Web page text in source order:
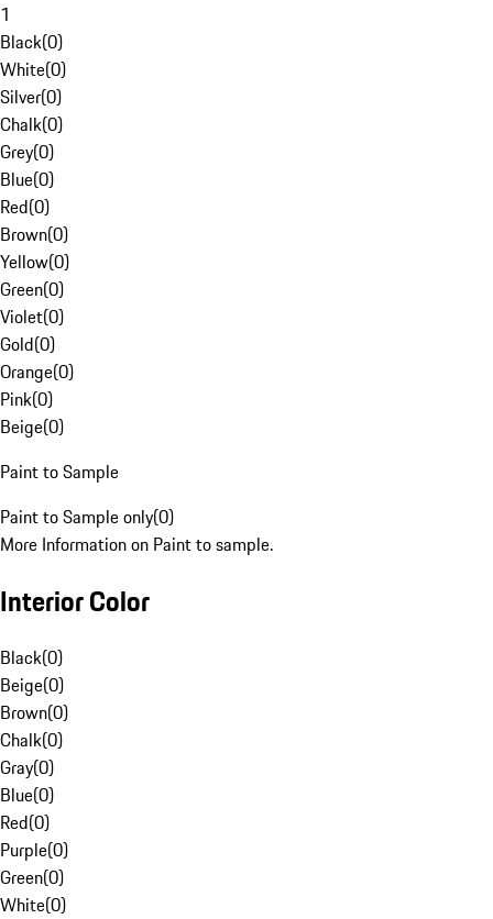
1
Black(0)
White(0)
Silver(0)
Chalk(0)
Grey(0)
Blue(0)
Red(0)
Brown(0)
Yellow(0)
Green(0)
Violet(0)
Gold(0)
Orange(0)
Pink(0)
Beige(0)
Paint to Sample
Paint to Sample only(0)
More Information on Paint to sample.
Interior Color
Black(0)
Beige(0)
Brown(0)
Chalk(0)
Gray(0)
Blue(0)
Red(0)
Purple(0)
Green(0)
White(0)